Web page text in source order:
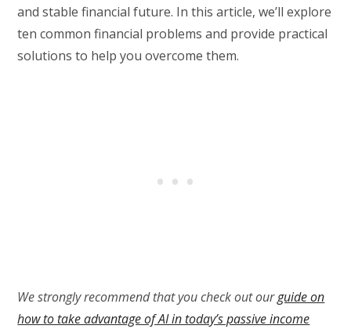
and stable financial future. In this article, we’ll explore
ten common financial problems and provide practical
solutions to help you overcome them.
We strongly recommend that you check out ourguide on
how to take advantage of AI in today’s passive income